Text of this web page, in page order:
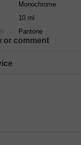
Monochrome
10 ml
Pantone
or comment